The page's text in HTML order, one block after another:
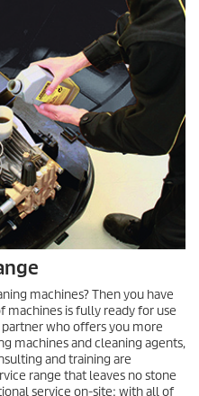
machines? Then you have
is fully ready for use
who offers you more
machines and cleaning agents,
and training are
range that leaves no stone
service on-site; with all of